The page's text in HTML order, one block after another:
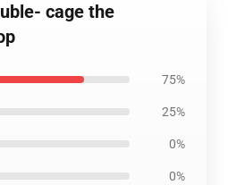
cage the
75%
25%
0%
0%